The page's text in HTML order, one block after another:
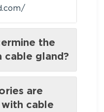
the
cable gland?
are
cable